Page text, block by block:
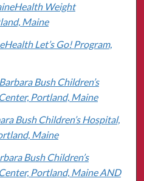
Weight
Maine
Let’s Go! Program,
Bush Children’s
Portland, Maine
Bush Children’s Hospital,
Maine
Bush Children’s
Portland, Maine AND